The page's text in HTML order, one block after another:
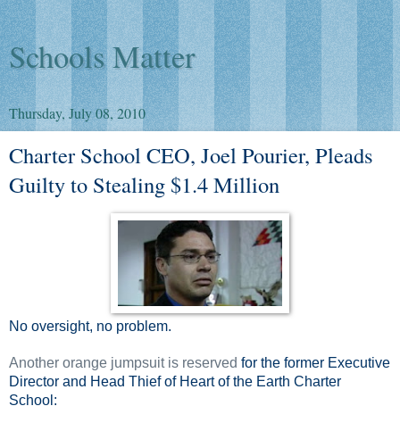
Schools Matter
Thursday, July 08, 2010
Charter School CEO, Joel Pourier, Pleads
Guilty to Stealing $1.4 Million
No oversight, no problem.
Another orange jumpsuit is reserved for the former Executive
Director and Head Thief of Heart of the Earth Charter
School: